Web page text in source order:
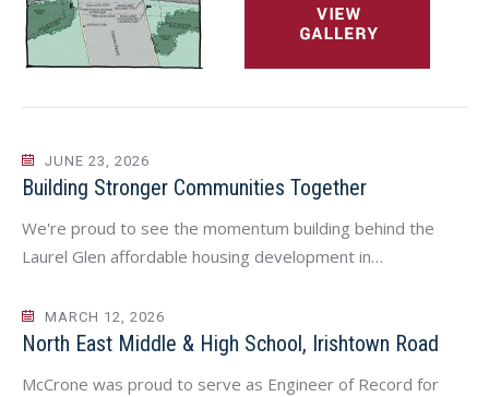
JUNE 23, 2026
Building Stronger Communities Together
We're proud to see the momentum building behind the
Laurel Glen affordable housing development in…
MARCH 12, 2026
North East Middle & High School, Irishtown Road
McCrone was proud to serve as Engineer of Record for